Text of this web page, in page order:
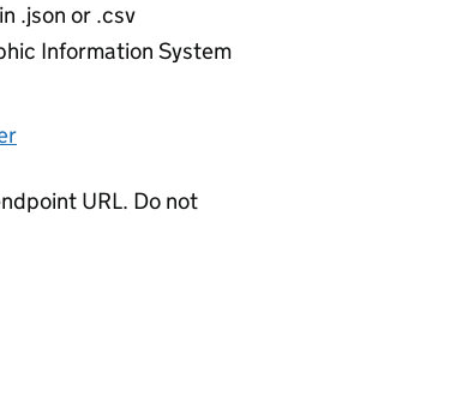
.json or .csv
Information System
URL. Do not